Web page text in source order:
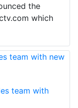
the
which
team with